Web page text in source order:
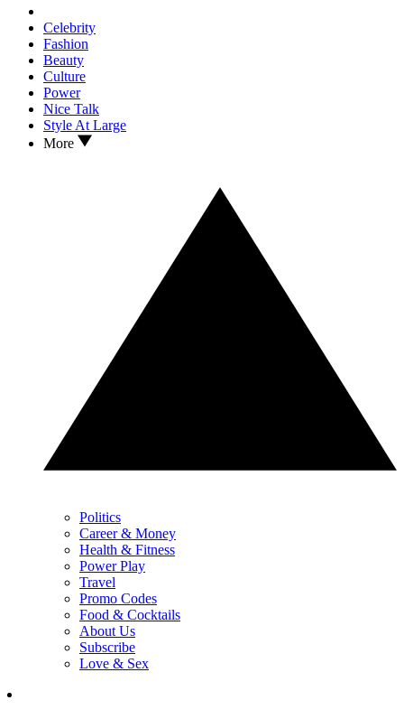
Celebrity
Fashion
Beauty
Culture
Power
Nice Talk
Style At Large
More
Politics
Career & Money
Health & Fitness
Power Play
Travel
Promo Codes
Food & Cocktails
About Us
Subscribe
Love & Sex